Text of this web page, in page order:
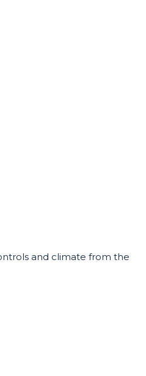
and climate from the